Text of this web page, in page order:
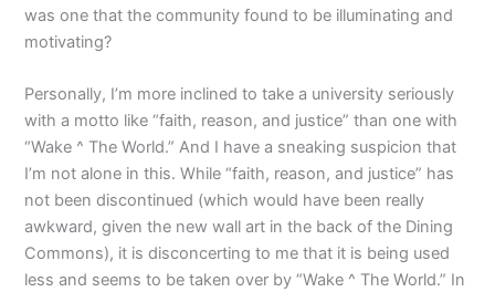
was one that the community found to be illuminating and
motivating?
Personally, I’m more inclined to take a university seriously
with a motto like “faith, reason, and justice” than one with
“Wake ^ The World.” And I have a sneaking suspicion that
I’m not alone in this. While “faith, reason, and justice” has
not been discontinued (which would have been really
awkward, given the new wall art in the back of the Dining
Commons), it is disconcerting to me that it is being used
less and seems to be taken over by “Wake ^ The World.” In